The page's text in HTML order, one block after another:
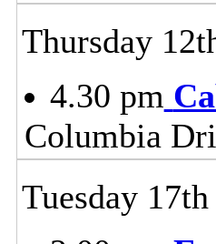
Thursday
4.30 pm
Columbia
Tuesday